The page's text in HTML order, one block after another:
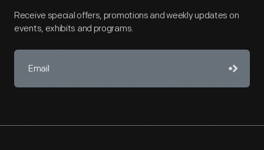
Receive special offers, promotions and weekly updates on
events, exhibits and programs.